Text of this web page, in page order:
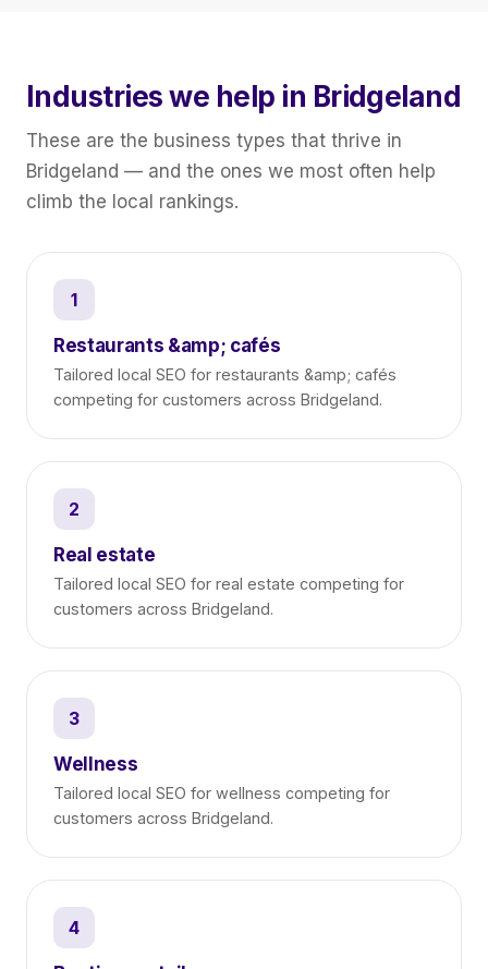
Industries we help in Bridgeland
These are the business types that thrive in
Bridgeland — and the ones we most often help
climb the local rankings.
1
Restaurants &amp; cafés
Tailored local SEO for restaurants &amp; cafés
competing for customers across Bridgeland.
2
Real estate
Tailored local SEO for real estate competing for
customers across Bridgeland.
3
Wellness
Tailored local SEO for wellness competing for
customers across Bridgeland.
4